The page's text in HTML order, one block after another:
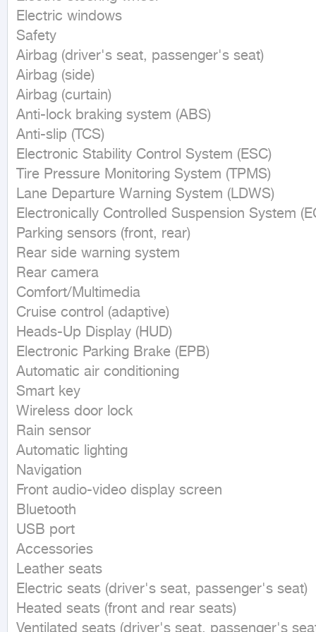
Electric windows
Safety
Airbag (driver's seat, passenger's seat)
Airbag (side)
Airbag (curtain)
Anti-lock braking system (ABS)
Anti-slip (TCS)
Electronic Stability Control System (ESC)
Tire Pressure Monitoring System (TPMS)
Lane Departure Warning System (LDWS)
Electronically Controlled Suspension System
Parking sensors (front, rear)
Rear side warning system
Rear camera
Comfort/Multimedia
Cruise control (adaptive)
Heads-Up Display (HUD)
Electronic Parking Brake (EPB)
Automatic air conditioning
Smart key
Wireless door lock
Rain sensor
Automatic lighting
Navigation
Front audio-video display screen
Bluetooth
USB port
Accessories
Leather seats
Electric seats (driver's seat, passenger's seat)
Heated seats (front and rear seats)